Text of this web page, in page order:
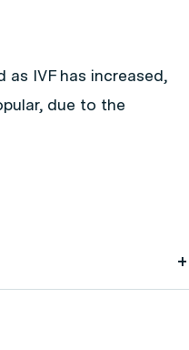
IVF has increased,
due to the